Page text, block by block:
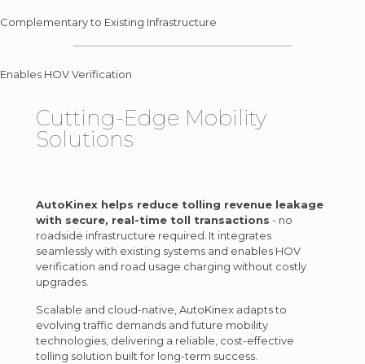
Complementary to Existing Infrastructure
Enables HOV Verification
Cutting-Edge Mobility
Solutions
AutoKinex helps reduce tolling revenue leakage
with secure, real-time toll transactions - no
roadside infrastructure required. It integrates
seamlessly with existing systems and enables HOV
verification and road usage charging without costly
upgrades.
Scalable and cloud-native, AutoKinex adapts to
evolving traffic demands and future mobility
technologies, delivering a reliable, cost-effective
tolling solution built for long-term success.